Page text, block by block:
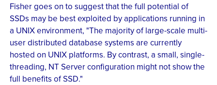
Fisher goes on to suggest that the full potential of
SSDs may be best exploited by applications running in
a UNIX environment, "The majority of large-scale multi-
user distributed database systems are currently
hosted on UNIX platforms. By contrast, a small, single-
threading, NT Server configuration might not show the
full benefits of SSD."